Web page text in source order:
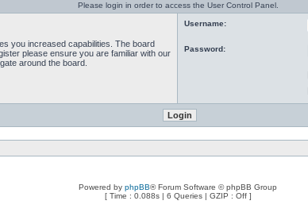
Please login in order to access the User Control Panel.
you increased capabilities. The board
please ensure you are familiar with our
around the board.
Username:
Password:
Powered by phpBB® Forum Software © phpBB Group
[ Time : 0.088s | 6 Queries | GZIP : Off ]